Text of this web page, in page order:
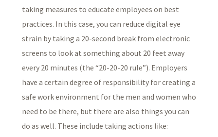
taking measures to educate employees on best
practices. In this case, you can reduce digital eye
strain by taking a 20-second break from electronic
screens to look at something about 20 feet away
every 20 minutes (the “20-20-20 rule”). Employers
have a certain degree of responsibility for creating a
safe work environment for the men and women who
need to be there, but there are also things you can
do as well. These include taking actions like: